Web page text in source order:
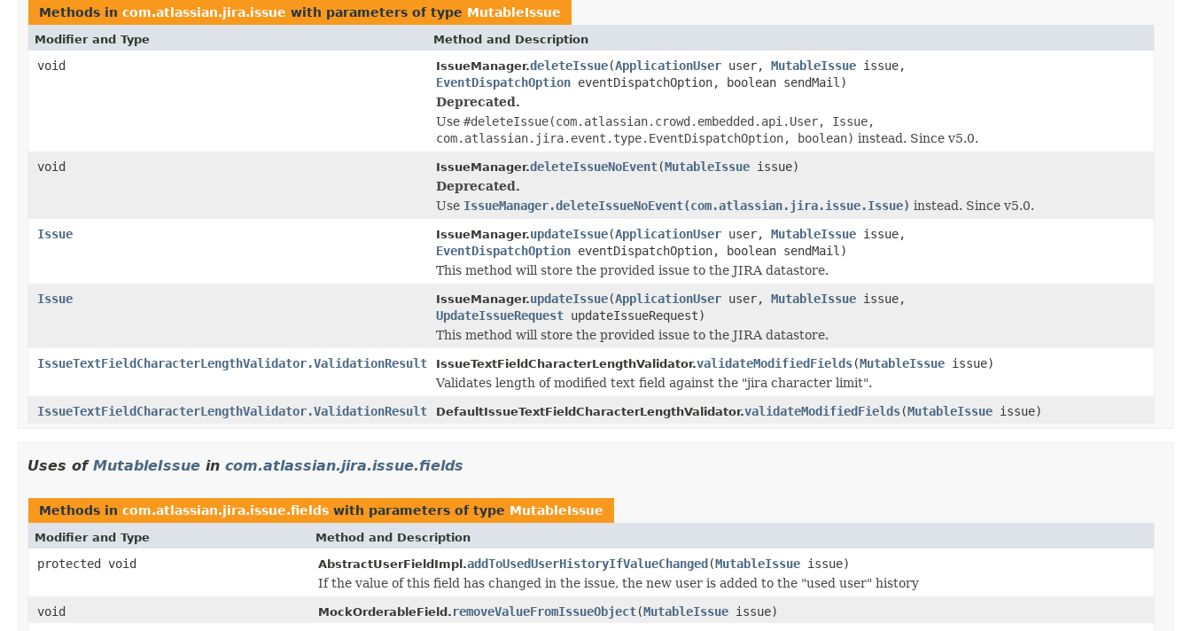
Methods in com.atlassian.jira.issue with parameters of type MutableIssue
Modifier and Type Method and Description
void IssueManager.deleteIssue(ApplicationUser user, MutableIssue issue,
EventDispatchOption eventDispatchOption, boolean sendMail)
Deprecated.
Use #deleteIssue(com.atlassian.crowd.embedded.api.User, Issue,
com.atlassian.jira.event.type.EventDispatchOption, boolean) instead. Since v5.0.
void
IssueManager.deleteIssueNoEvent(MutableIssue issue)
Deprecated.
Use IssueManager.deleteIssueNoEvent(com.atlassian.jira.issue.Issue) instead. Since v5.0.
Issue
IssueManager.updateIssue(ApplicationUser user, MutableIssue issue,
EventDispatchOption eventDispatchOption, boolean sendMail)
This method will store the provided issue to the JIRA datastore.
Issue
IssueManager.updateIssue(ApplicationUser user, MutableIssue issue,
UpdateIssueRequest updateIssueRequest)
This method will store the provided issue to the JIRA datastore.
IssueTextFieldCharacterLengthValidator.ValidationResult
IssueTextFieldCharacterLengthValidator.validateModifiedFields(MutableIssue issue)
Validates length of modified text field against the "jira character limit".
IssueTextFieldCharacterLengthValidator.ValidationResult
DefaultIssueTextFieldCharacterLengthValidator.validateModifiedFields(MutableIssue issue)
Uses of MutableIssue in com.atlassian.jira.issue.fields
Methods in com.atlassian.jira.issue.fields with parameters of type MutableIssue
Modifier and Type Method and Description
protected void AbstractUserFieldImpl.addToUsedUserHistoryIfValueChanged(MutableIssue issue)
If the value of this field has changed in the issue, the new user is added to the "used user" history
void
MockOrderableField. removeValueFromIssueObject(MutableIssue issue)